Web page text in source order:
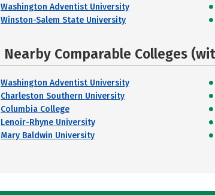
Washington Adventist University
Winston-Salem State University
Nearby Comparable Colleges
Washington Adventist University
Charleston Southern University
Columbia College
Lenoir-Rhyne University
Mary Baldwin University